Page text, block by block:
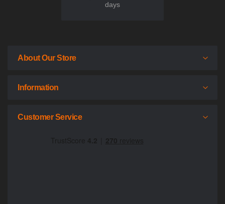
days
About Our Store
Information
Customer Service